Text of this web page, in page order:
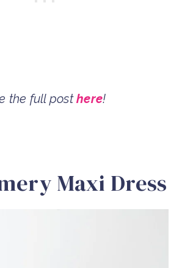
the full posthere!
Maxi Dress